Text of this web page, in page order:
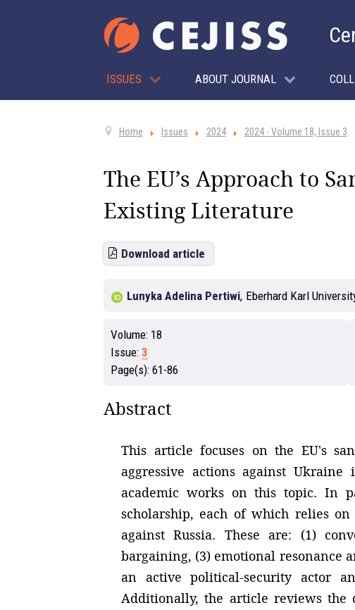
ISSUES ABOUT JOURNAL
Home Issues 2024 2024 - Volume 18, Issue 3
The EU’s Approach to
Existing Literature
Download article
Lunyka Adelina Pertiwi, Eberhard Karl
Volume: 18
Issue: 3
Page(s): 61-86
Abstract
This article focuses on the EU's
aggressive actions against
academic works on this topic. In
scholarship, each of which relies
against Russia. These are: (1)
bargaining, (3) emotional resonance
an active political-security actor
Additionally, the article reviews the